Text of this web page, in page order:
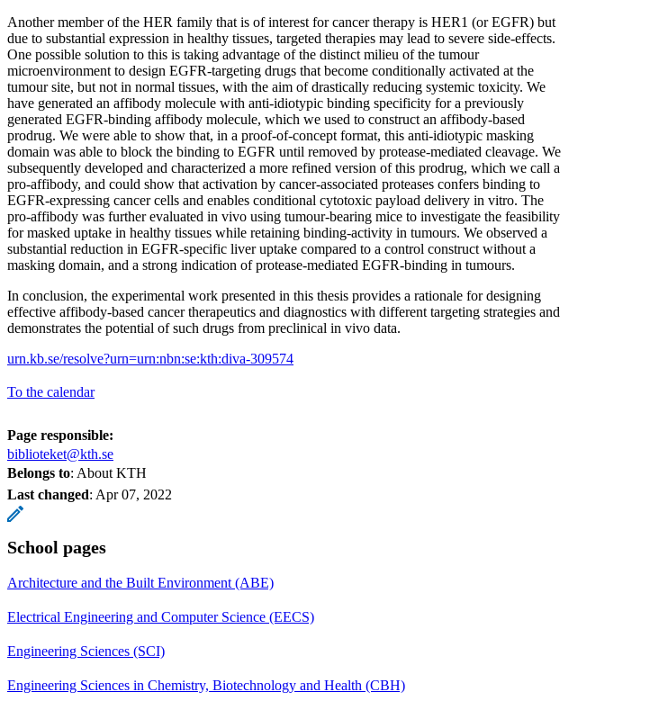
Another member of the HER family that is of interest for cancer therapy is HER1 (or EGFR) but
due to substantial expression in healthy tissues, targeted therapies may lead to severe side-effects.
One possible solution to this is taking advantage of the distinct milieu of the tumour
microenvironment to design EGFR-targeting drugs that become conditionally activated at the
tumour site, but not in normal tissues, with the aim of drastically reducing systemic toxicity. We
have generated an affibody molecule with anti-idiotypic binding specificity for a previously
generated EGFR-binding affibody molecule, which we used to construct an affibody-based
prodrug. We were able to show that, in a proof-of-concept format, this anti-idiotypic masking
domain was able to block the binding to EGFR until removed by protease-mediated cleavage. We
subsequently developed and characterized a more refined version of this prodrug, which we call a
pro-affibody, and could show that activation by cancer-associated proteases confers binding to
EGFR-expressing cancer cells and enables conditional cytotoxic payload delivery in vitro. The
pro-affibody was further evaluated in vivo using tumour-bearing mice to investigate the feasibility
for masked uptake in healthy tissues while retaining binding-activity in tumours. We observed a
substantial reduction in EGFR-specific liver uptake compared to a control construct without a
masking domain, and a strong indication of protease-mediated EGFR-binding in tumours.
In conclusion, the experimental work presented in this thesis provides a rationale for designing
effective affibody-based cancer therapeutics and diagnostics with different targeting strategies and
demonstrates the potential of such drugs from preclinical in vivo data.
urn.kb.se/resolve?urn=urn:nbn:se:kth:diva-309574
To the calendar
Page responsible:
biblioteket@kth.se
Belongs to: About KTH
Last changed: Apr 07, 2022
School pages
Architecture and the Built Environment (ABE)
Electrical Engineering and Computer Science (EECS)
Engineering Sciences (SCI)
Engineering Sciences in Chemistry, Biotechnology and Health (CBH)